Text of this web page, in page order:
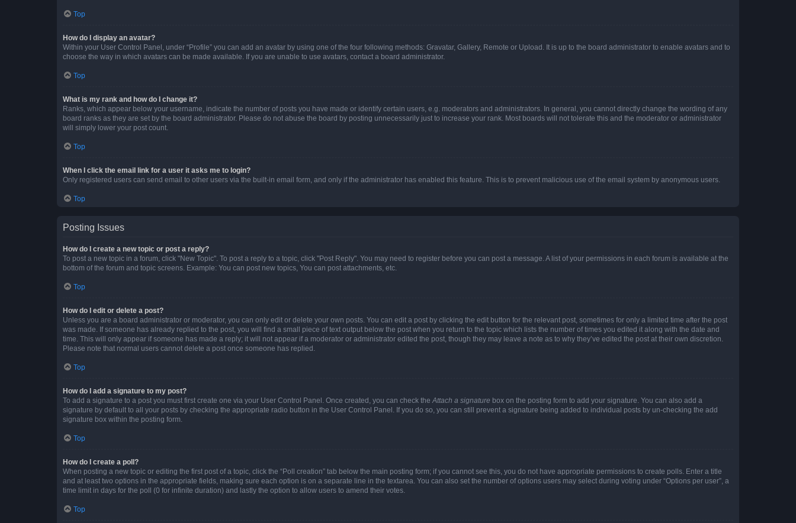
Top
How do I display an avatar?
Within your User Control Panel, under “Profile” you can add an avatar by using one of the four following methods: Gravatar, Gallery, Remote or Upload. It is up to the board administrator to enable avatars and to
choose the way in which avatars can be made available. If you are unable to use avatars, contact a board administrator.
Top
What is my rank and how do I change it?
Ranks, which appear below your username, indicate the number of posts you have made or identify certain users, e.g. moderators and administrators. In general, you cannot directly change the wording of any
board ranks as they are set by the board administrator. Please do not abuse the board by posting unnecessarily just to increase your rank. Most boards will not tolerate this and the moderator or administrator
will simply lower your post count.
Top
When I click the email link for a user it asks me to login?
Only registered users can send email to other users via the built-in email form, and only if the administrator has enabled this feature. This is to prevent malicious use of the email system by anonymous users.
Top
Posting Issues
How do I create a new topic or post a reply?
To post a new topic in a forum, click "New Topic". To post a reply to a topic, click "Post Reply". You may need to register before you can post a message. A list of your permissions in each forum is available at the
bottom of the forum and topic screens. Example: You can post new topics, You can post attachments, etc.
Top
How do I edit or delete a post?
Unless you are a board administrator or moderator, you can only edit or delete your own posts. You can edit a post by clicking the edit button for the relevant post, sometimes for only a limited time after the post
was made. If someone has already replied to the post, you will find a small piece of text output below the post when you return to the topic which lists the number of times you edited it along with the date and
time. This will only appear if someone has made a reply; it will not appear if a moderator or administrator edited the post, though they may leave a note as to why they’ve edited the post at their own discretion.
Please note that normal users cannot delete a post once someone has replied.
Top
How do I add a signature to my post?
To add a signature to a post you must first create one via your User Control Panel. Once created, you can check the Attach a signature box on the posting form to add your signature. You can also add a
signature by default to all your posts by checking the appropriate radio button in the User Control Panel. If you do so, you can still prevent a signature being added to individual posts by un-checking the add
signature box within the posting form.
Top
How do I create a poll?
When posting a new topic or editing the first post of a topic, click the “Poll creation” tab below the main posting form; if you cannot see this, you do not have appropriate permissions to create polls. Enter a title
and at least two options in the appropriate fields, making sure each option is on a separate line in the textarea. You can also set the number of options users may select during voting under “Options per user”, a
time limit in days for the poll (0 for infinite duration) and lastly the option to allow users to amend their votes.
Top